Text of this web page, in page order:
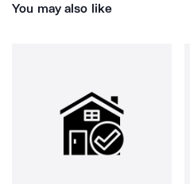
You may also like